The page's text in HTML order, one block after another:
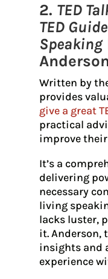
2. TED
TED
Speaking
Written by
provides
give a great
practical
improve
It’s a
delivering
necessary
living
lacks luster,
it. Anderson,
insights and
experience